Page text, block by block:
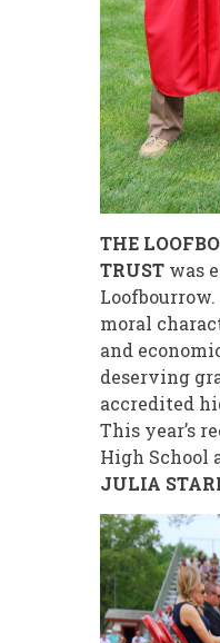
THE
TRUST was
moral
and
deserving
accredited
This year’s
High School
JULIA